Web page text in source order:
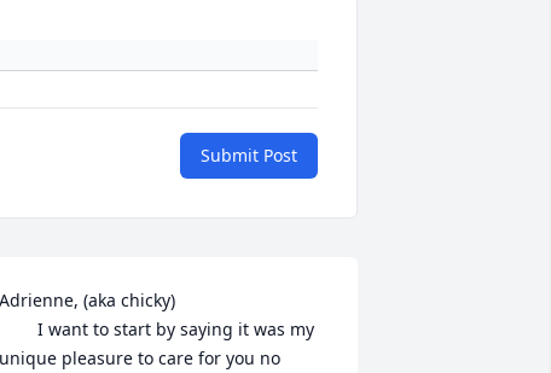
Submit Post
Adrienne, (aka chicky)
unique pleasure to care for you no